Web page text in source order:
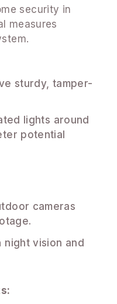
security in
measures
sturdy, tamper-
lights around
potential
cameras
vision and